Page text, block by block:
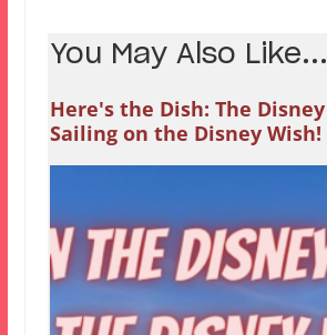
You May Also Like...
Here's the Dish: The
Sailing on the Disney Wish!